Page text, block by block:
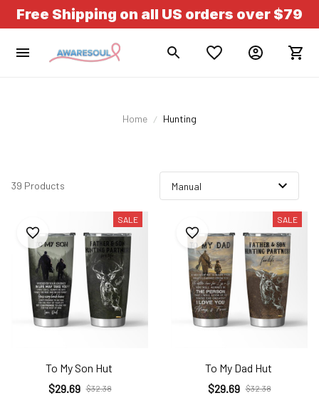
Free Shipping on all US orders over $79
Home Hunting
39 Products
SALE
To My Son Hut
$29.69 $32.38
SALE
To My Dad Hut
$29.69 $32.38